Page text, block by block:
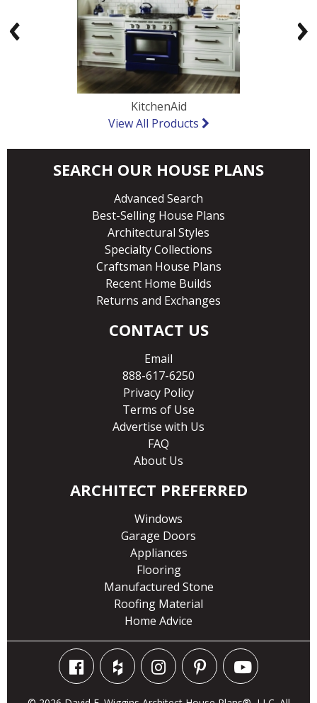
KitchenAid
View All Products
Previous
SEARCH OUR HOUSE PLANS
Advanced Search
Best-Selling House Plans
Architectural Styles
Specialty Collections
Craftsman House Plans
Recent Home Builds
Returns and Exchanges
CONTACT US
Email
888-617-6250
Privacy Policy
Terms of Use
Advertise with Us
FAQ
About Us
ARCHITECT PREFERRED
Windows
Garage Doors
Appliances
Flooring
Manufactured Stone
Roofing Material
Home Advice